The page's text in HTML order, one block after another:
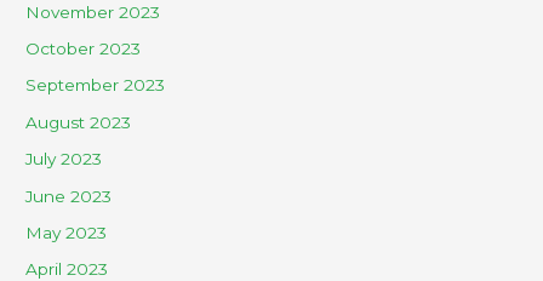
November 2023
October 2023
September 2023
August 2023
July 2023
June 2023
May 2023
April 2023